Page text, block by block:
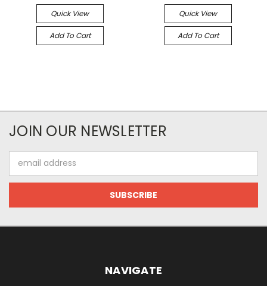
Quick View
Add To Cart
Quick View
Add To Cart
JOIN OUR NEWSLETTER
Address
NAVIGATE